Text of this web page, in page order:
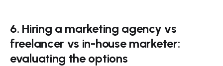
6. Hiring a marketing agency vs
freelancer vs in-house marketer:
evaluating the options